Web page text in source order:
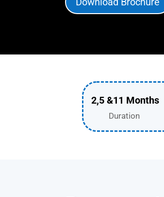
2,5 &11 Months
Duration